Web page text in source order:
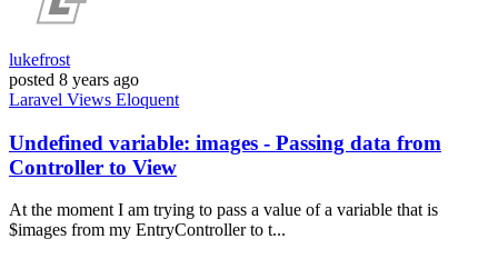
lukefrost
posted 8 years ago
Laravel Views Eloquent
Undefined variable: images - Passing data from
Controller to View
At the moment I am trying to pass a value of a variable that is
$images from my EntryController to t...